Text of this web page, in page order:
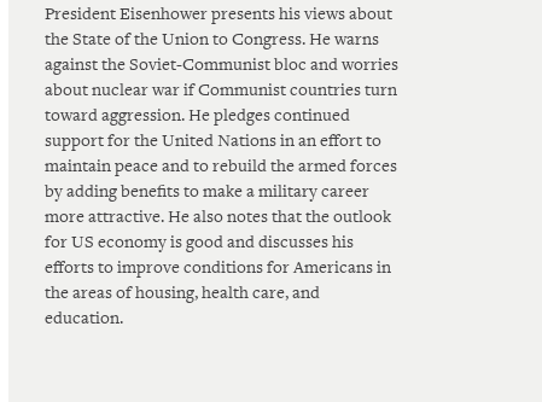
President Eisenhower presents his views about
the State of the Union to Congress. He warns
against the Soviet-Communist bloc and worries
about nuclear war if Communist countries turn
toward aggression. He pledges continued
support for the United Nations in an effort to
maintain peace and to rebuild the armed forces
by adding benefits to make a military career
more attractive. He also notes that the outlook
for US economy is good and discusses his
efforts to improve conditions for Americans in
the areas of housing, health care, and
education.